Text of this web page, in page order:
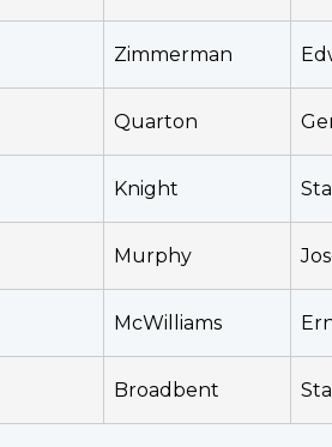
Zimmerman
Quarton
Knight
Murphy
McWilliams
Broadbent